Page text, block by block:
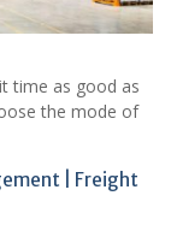
time as good as
the mode of
| Freight